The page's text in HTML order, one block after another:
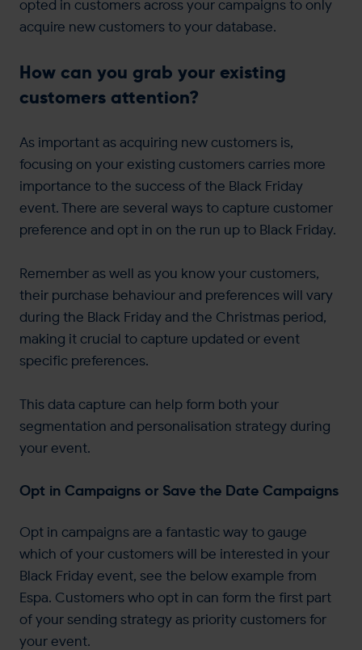
opted in customers across your campaigns to only
acquire new customers to your database.
How can you grab your existing
customers attention?
As important as acquiring new customers is,
focusing on your existing customers carries more
importance to the success of the Black Friday
event. There are several ways to capture customer
preference and opt in on the run up to Black Friday.
Remember as well as you know your customers,
their purchase behaviour and preferences will vary
during the Black Friday and the Christmas period,
making it crucial to capture updated or event
specific preferences.
This data capture can help form both your
segmentation and personalisation strategy during
your event.
Opt in Campaigns or Save the Date Campaigns
Opt in campaigns are a fantastic way to gauge
which of your customers will be interested in your
Black Friday event, see the below example from
Espa. Customers who opt in can form the first part
of your sending strategy as priority customers for
your event.